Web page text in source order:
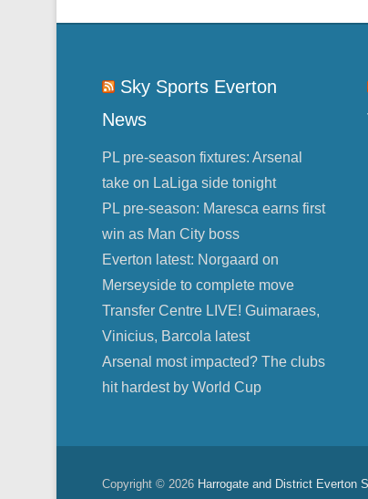
Sky Sports Everton
News
PL pre-season fixtures: Arsenal
take on LaLiga side tonight
PL pre-season: Maresca earns first
win as Man City boss
Everton latest: Norgaard on
Merseyside to complete move
Transfer Centre LIVE! Guimaraes,
Vinicius, Barcola latest
Arsenal most impacted? The clubs
hit hardest by World Cup
Copyright © 2026 Harrogate and District Everton